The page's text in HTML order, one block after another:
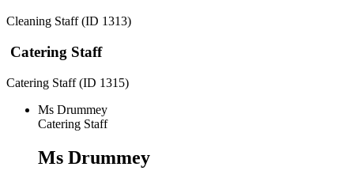
Cleaning Staff (ID 1313)
Catering Staff
Catering Staff (ID 1315)
Ms Drummey
Catering Staff
Ms Drummey